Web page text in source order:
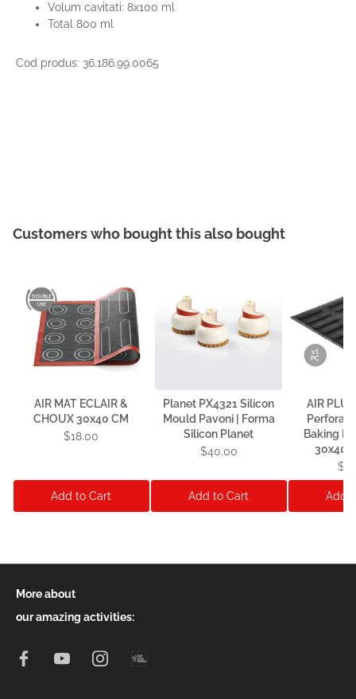
Volum cavitati: 8x100 ml
Total 800 ml
Cod produs: 36.186.99.0065
Customers who bought this also bought
AIR MAT ECLAIR &
CHOUX 30x40 CM
$18.00
Add to Cart
Planet PX4321 Silicon
Mould Pavoni | Forma
Silicon Planet
$40.00
Add to Cart
AIR
Baking
30x40
Add
More about
our amazing activities: